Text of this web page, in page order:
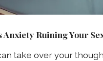
Anxiety Ruining Your
take over your